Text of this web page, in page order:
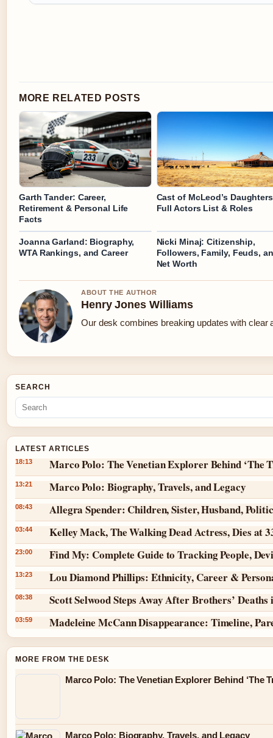
MORE RELATED POSTS
Garth Tander: Career,
Retirement & Personal Life
Facts
Cast of McLeod’s
Full Actors List & Roles
Joanna Garland: Biography,
WTA Rankings, and Career
Nicki Minaj: Citizenship,
Followers, Family, Feuds,
Net Worth
ABOUT THE AUTHOR
Henry Jones Williams
Our desk combines breaking updates with clear
SEARCH
LATEST ARTICLES
18:13 Marco Polo: The Venetian Explorer Behind ‘The
13:21 Marco Polo: Biography, Travels, and Legacy
08:43 Allegra Spender: Children, Sister, Husband,
03:44 Kelley Mack, The Walking Dead Actress, Dies at
23:00 Find My: Complete Guide to Tracking People,
13:23 Lou Diamond Phillips: Ethnicity, Career &
08:38 Scott Selwood Steps Away After Brothers’ Deaths
03:59 Madeleine McCann Disappearance: Timeline,
MORE FROM THE DESK
Marco Polo: The Venetian Explorer Behind ‘The
Marco Polo: Biography, Travels, and Legacy